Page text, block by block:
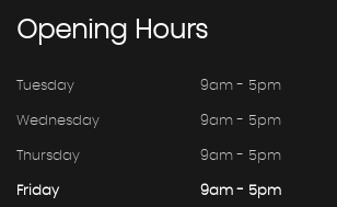
Opening Hours
Tuesday 9am - 5pm
Wednesday 9am - 5pm
Thursday 9am - 5pm
Friday 9am - 5pm